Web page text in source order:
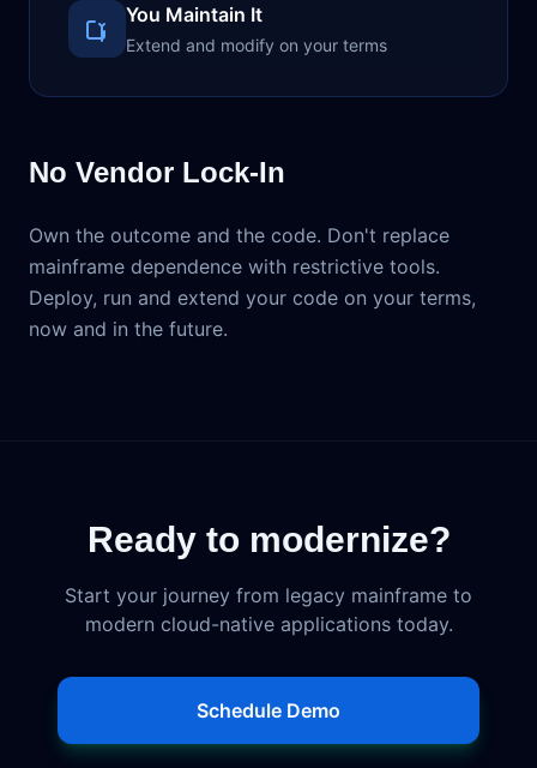
You Maintain It
Extend and modify on your terms
No Vendor Lock-In
Own the outcome and the code. Don't replace
mainframe dependence with restrictive tools.
Deploy, run and extend your code on your terms,
now and in the future.
Ready to modernize?
Start your journey from legacy mainframe to
modern cloud-native applications today.
Schedule Demo